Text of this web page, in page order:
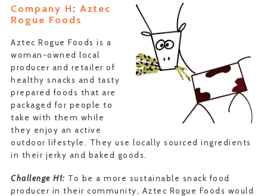
Company H : Aztec
Rogue Foods
Aztec Rogue Foods is a
woman-owned local
producer and retailer of
healthy snacks and tasty
prepared foods that are
packaged for people to
take with them while
they enjoy an active
outdoor lifestyle. They use locally sourced ingredients
in their jerky and baked goods.
Challenge H1: To be a more sustainable snack food
producer in their community, Aztec Rogue Foods would